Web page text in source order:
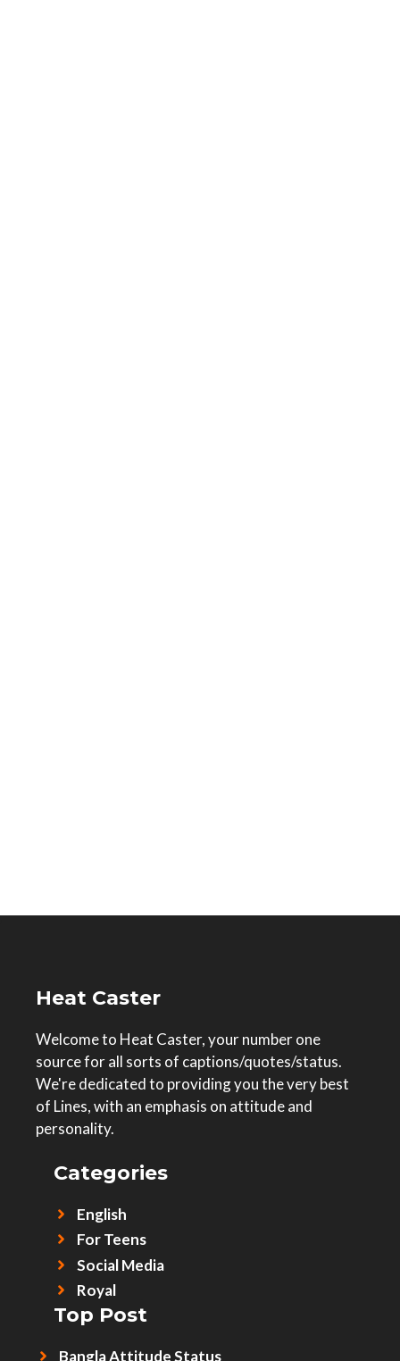
Heat Caster
Welcome to Heat Caster, your number one
source for all sorts of captions/quotes/status.
We're dedicated to providing you the very best
of Lines, with an emphasis on attitude and
personality.
Categories
English
For Teens
Social Media
Royal
Top Post
Bangla Attitude Status